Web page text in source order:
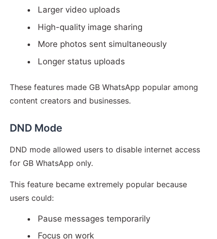
Larger video uploads
High-quality image sharing
More photos sent simultaneously
Longer status uploads
These features made GB WhatsApp popular among
content creators and businesses.
DND Mode
DND mode allowed users to disable internet access
for GB WhatsApp only.
This feature became extremely popular because
users could:
Pause messages temporarily
Focus on work